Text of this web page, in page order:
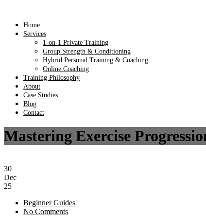
Home
Services
1-on-1 Private Training
Group Strength & Conditioning
Hybrid Personal Training & Coaching
Online Coaching
Training Philosophy
About
Case Studies
Blog
Contact
Mastering Exercise
30
Dec
25
Beginner Guides
No Comments